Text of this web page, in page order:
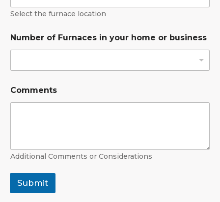
Select the furnace location
Number of Furnaces in your home or business
Comments
Additional Comments or Considerations
Submit